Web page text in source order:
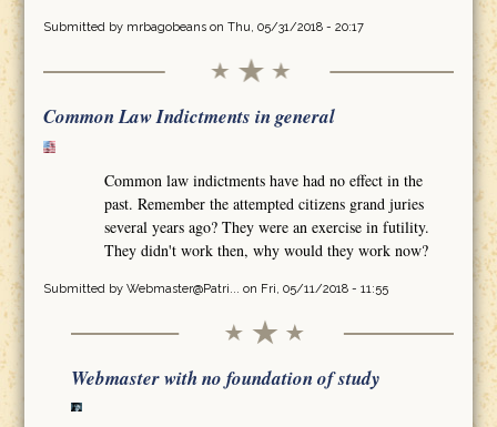
Submitted by mrbagobeanson Thu, 05/31/2018 - 20:17
Common Law Indictments in general
Common law indictments have had no effect in the
past. Remember the attempted citizens grand juries
several years ago? They were an exercise in futility.
They didn't work then, why would they work now?
Submitted by Webmaster@Patri... on Fri, 05/11/2018 - 11:55
Webmaster with no foundation of study